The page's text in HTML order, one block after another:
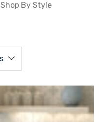
Shop By Style